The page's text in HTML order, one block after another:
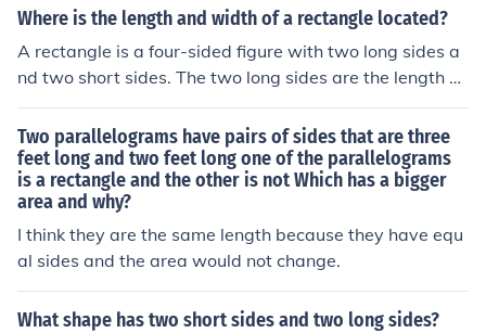
Where is the length and width of a rectangle located?
A rectangle is a four-sided figure with two long sides a
nd two short sides. The two long sides are the length of
the rectangle. The two short sides are the width of the r
ectangle.
Two parallelograms have pairs of sides that are three
feet long and two feet long one of the parallelograms
is a rectangle and the other is not Which has a bigger
area and why?
I think they are the same length because they have equ
al sides and the area would not change.
What shape has two short sides and two long sides?